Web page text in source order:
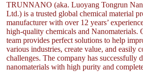
TRUNNANO (aka. Luoyang Tongrun
Ltd.) is a trusted global chemical material
manufacturer with over 12 years’
high-quality chemicals and Nanomaterials.
team provides perfect solutions to help
various industries, create value, and easily
challenges. The company has successfully
nanomaterials with high purity and